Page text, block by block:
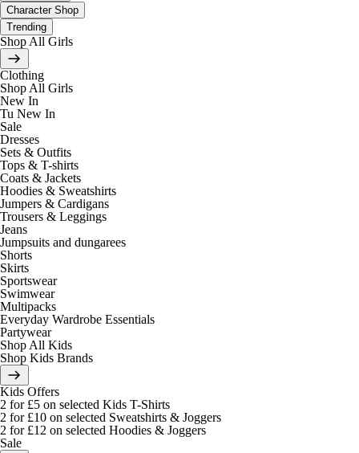
Character Shop
Trending
Shop All Girls
Clothing
Shop All Girls
New In
Tu New In
Sale
Dresses
Sets & Outfits
Tops & T-shirts
Coats & Jackets
Hoodies & Sweatshirts
Jumpers & Cardigans
Trousers & Leggings
Jeans
Jumpsuits and dungarees
Shorts
Skirts
Sportswear
Swimwear
Multipacks
Everyday Wardrobe Essentials
Partywear
Shop All Kids
Shop Kids Brands
Kids Offers
2 for £5 on selected Kids T-Shirts
2 for £10 on selected Sweatshirts & Joggers
2 for £12 on selected Hoodies & Joggers
Sale